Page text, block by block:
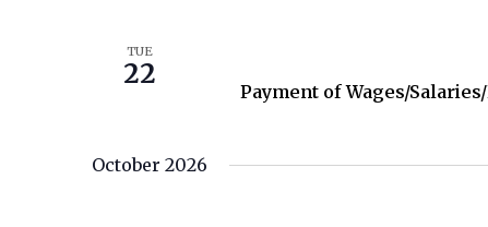
TUE
22
Payment of Wages/
October 2026